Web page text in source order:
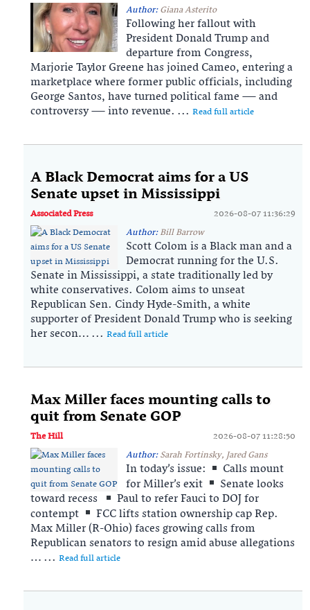
Author:Giana Asterito
Following her fallout with
President Donald Trump and
departure from Congress,
Marjorie Taylor Greene has joined Cameo, entering a
marketplace where former public officials, including
George Santos, have turned political fame — and
controversy — into revenue. ... Read full article
A Black Democrat aims for a US
Senate upset in Mississippi
Associated Press
2026-08-07 11:36:29
Author:Bill Barrow
Scott Colom is a Black man and a
Democrat running for the U.S.
Senate in Mississippi, a state traditionally led by
white conservatives. Colom aims to unseat
Republican Sen. Cindy Hyde-Smith, a white
supporter of President Donald Trump who is seeking
her secon… ... Read full article
Max Miller faces mounting calls to
quit from Senate GOP
The Hill
2026-08-07 11:28:50
Author:Sarah Fortinsky, Jared Gans
In today’s issue: Calls mount
for Miller’s exit Senate looks
toward recess Paul to refer Fauci to DOJ for
contempt FCC lifts station ownership cap Rep.
Max Miller (R-Ohio) faces growing calls from
Republican senators to resign amid abuse allegations
… ... Read full article